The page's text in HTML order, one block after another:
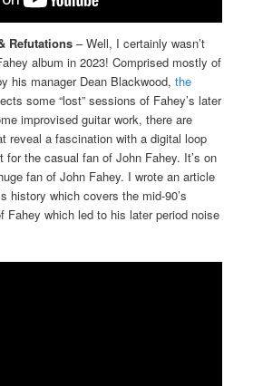
Refutations – Well, I certainly wasn’t
album in 2023! Comprised mostly of
his manager Dean Blackwood,the
some “lost” sessions of Fahey’s later
improvised guitar work, there are
reveal a fascination with a digital loop
for the casual fan of John Fahey. It’s on
fan of John Fahey. I wrote an article
history which covers the mid-90’s
Fahey which led to his later period noise